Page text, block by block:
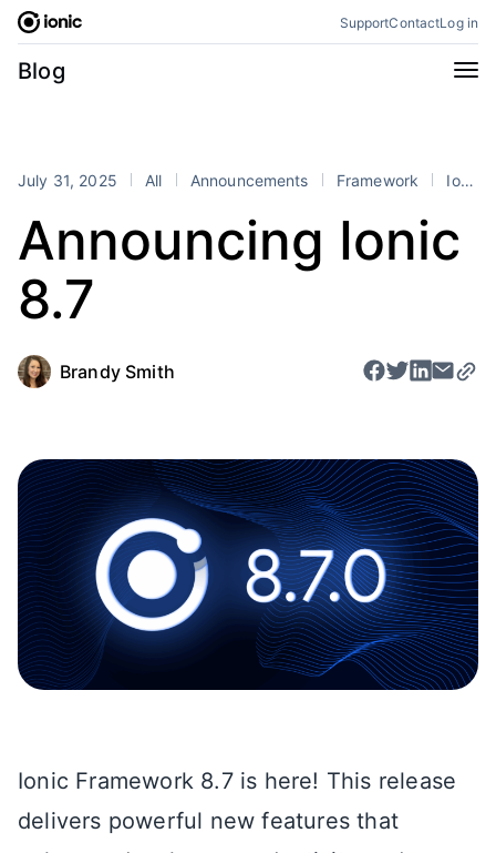
Skip
content
SupportContactLog in
Blog
Categories
Perspectives
Stencil Tutorials
Products
Framework
RSS
July 31, 2025 All Announcements Framework Ionic
Announcing Ionic
8.7
Brandy Smith
Ionic Framework 8.7 is here! This release
delivers powerful new features that